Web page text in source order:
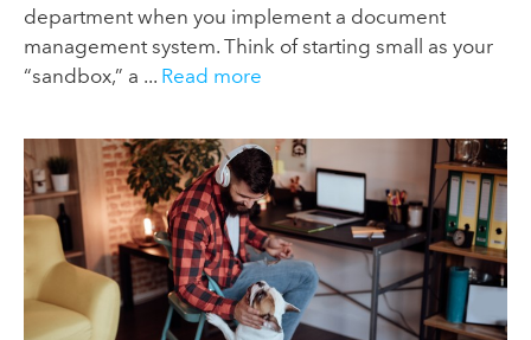
department when you implement a document
management system. Think of starting small as your
“sandbox,” a ... Read more